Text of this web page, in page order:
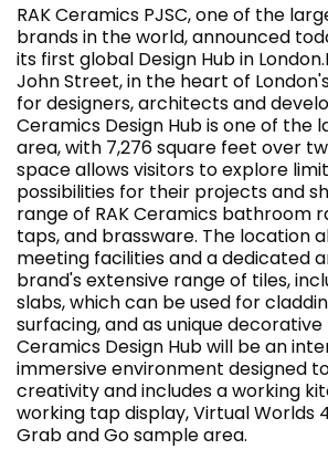
RAK Ceramics PJSC, one of the
brands in the world, announced
its first global Design Hub in
John Street, in the heart of
for designers, architects and
Ceramics Design Hub is one of the
area, with 7,276 square feet over
space allows visitors to explore
possibilities for their projects and
range of RAK Ceramics bathroom
taps, and brassware. The location
meeting facilities and a dedicated
brand's extensive range of tiles,
slabs, which can be used for
surfacing, and as unique decorative
Ceramics Design Hub will be an
immersive environment designed
creativity and includes a working
working tap display, Virtual Worlds
Grab and Go sample area.